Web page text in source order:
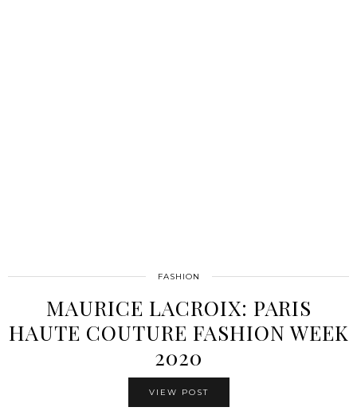
FASHION
MAURICE LACROIX: PARIS
HAUTE COUTURE FASHION WEEK
2020
VIEW POST